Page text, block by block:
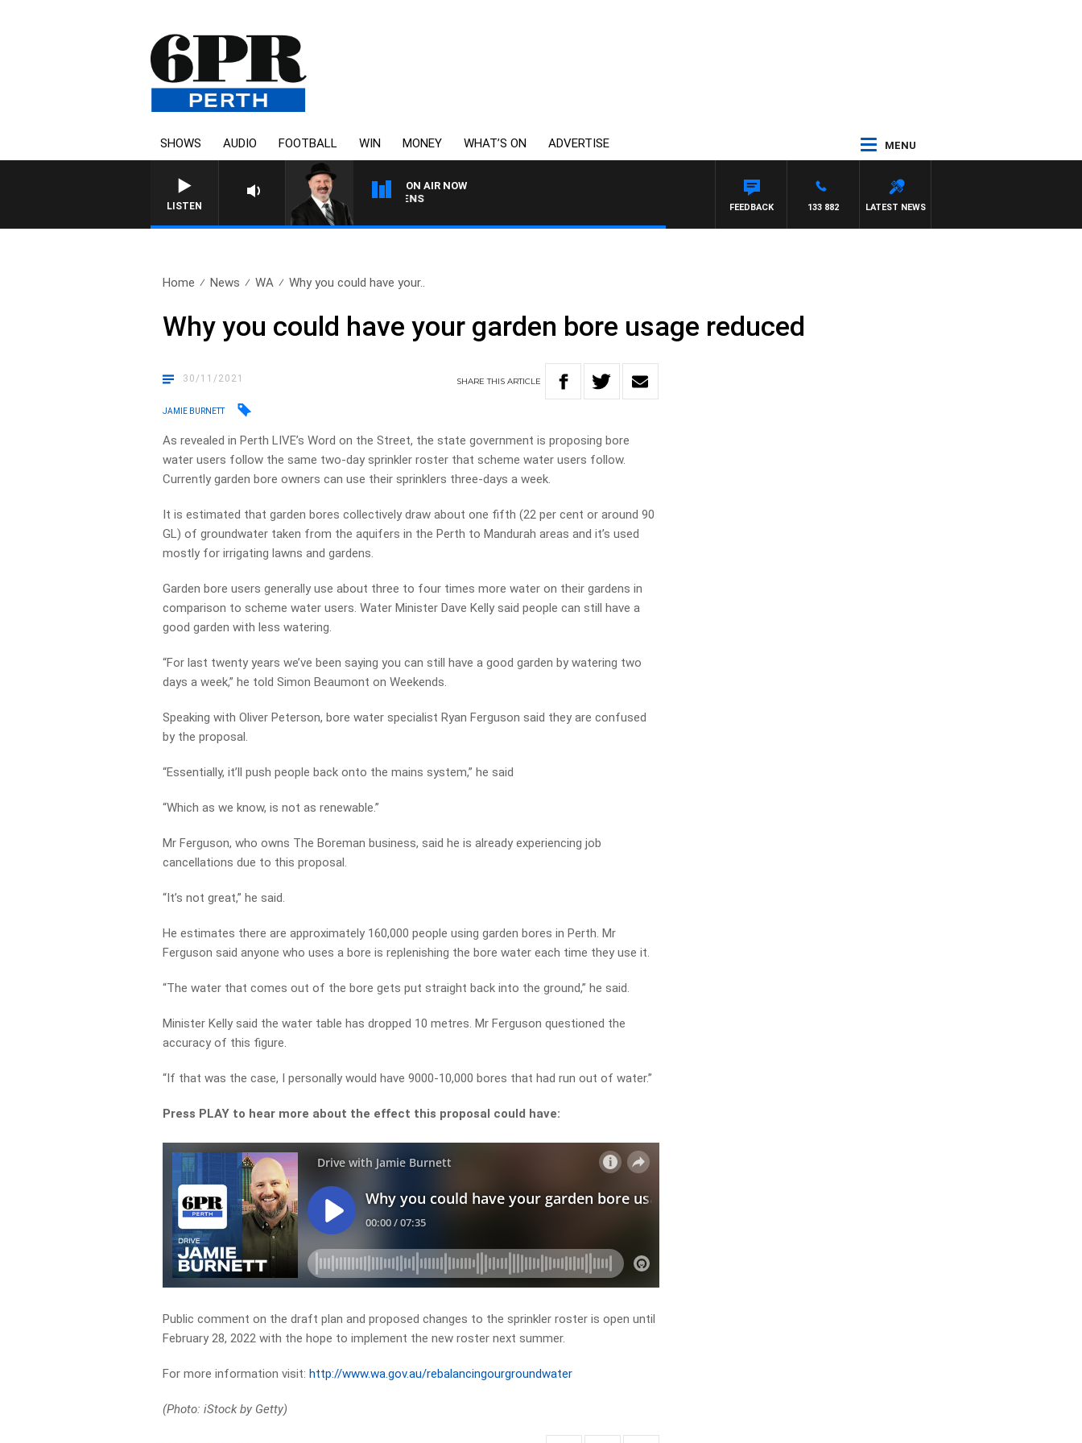
SHOWS AUDIO FOOTBALL WIN MONEY WHAT’S ON ADVERTISE MENU
LISTEN
ON AIR NOW
SATURDAY NIGHTS WITH SIMON OWENS
LATEST NEWS
133 882
FEEDBACK
Home News WA Why you could have your..
Why you could have your garden bore usage reduced
30/11/2021 SHARETHISARTICLE
JAMIE BURNETT
As revealed in Perth LIVE’s Word on the Street, the state government is proposing bore
water users follow the same two-day sprinkler roster that scheme water users follow.
Currently garden bore owners can use their sprinklers three-days a week.
It is estimated that garden bores collectively draw about one fifth (22 per cent or around 90
GL) of groundwater taken from the aquifers in the Perth to Mandurah areas and it’s used
mostly for irrigating lawns and gardens.
Garden bore users generally use about three to four times more water on their gardens in
comparison to scheme water users. Water Minister Dave Kelly said people can still have a
good garden with less watering.
“For last twenty years we’ve been saying you can still have a good garden by watering two
days a week,” he told Simon Beaumont on Weekends.
Speaking with Oliver Peterson, bore water specialist Ryan Ferguson said they are confused
by the proposal.
“Essentially, it’ll push people back onto the mains system,” he said
“Which as we know, is not as renewable.”
Mr Ferguson, who owns The Boreman business, said he is already experiencing job
cancellations due to this proposal.
“It’s not great,” he said.
He estimates there are approximately 160,000 people using garden bores in Perth. Mr
Ferguson said anyone who uses a bore is replenishing the bore water each time they use it.
“The water that comes out of the bore gets put straight back into the ground,” he said.
Minister Kelly said the water table has dropped 10 metres. Mr Ferguson questioned the
accuracy of this figure.
“If that was the case, I personally would have 9000-10,000 bores that had run out of water.”
Press PLAY to hear more about the effect this proposal could have:
Public comment on the draft plan and proposed changes to the sprinkler roster is open until
February 28, 2022 with the hope to implement the new roster next summer.
For more information visit:http://www.wa.gov.au/rebalancingourgroundwater
(Photo: iStock by Getty)